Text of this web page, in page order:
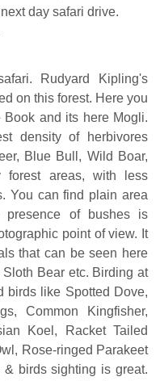
day safari drive.
Rudyard Kipling's
on this forest. Here you
and its here Mogli.
density of herbivores
Blue Bull, Wild Boar,
forest areas, with less
You can find plain area
presence of bushes is
point of view. It
that can be seen here
Bear etc. Birding at
birds like Spotted Dove,
Common Kingfisher,
Koel, Racket Tailed
Rose-ringed Parakeet
& birds sighting is great.